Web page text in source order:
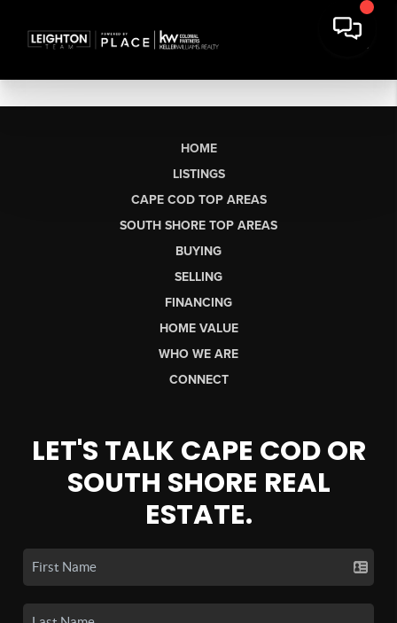
HOME
LISTINGS
CAPE COD TOP AREAS
SOUTH SHORE TOP AREAS
BUYING
SELLING
FINANCING
HOME VALUE
WHO WE ARE
CONNECT
LET'S TALK CAPE COD OR
SOUTH SHORE REAL
ESTATE.